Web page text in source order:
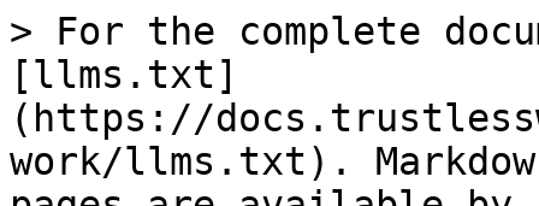
> For the complete
[llms.txt]
(https://
work/llms.txt).